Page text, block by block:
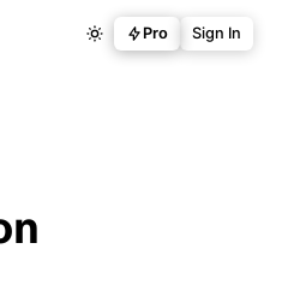
Pro Sign In